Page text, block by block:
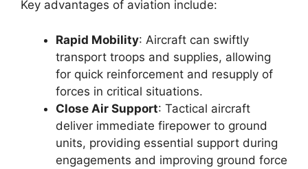
Key advantages of aviation include:
Rapid Mobility: Aircraft can swiftly
transport troops and supplies, allowing
for quick reinforcement and resupply of
forces in critical situations.
Close Air Support: Tactical aircraft
deliver immediate firepower to ground
units, providing essential support during
engagements and improving ground force